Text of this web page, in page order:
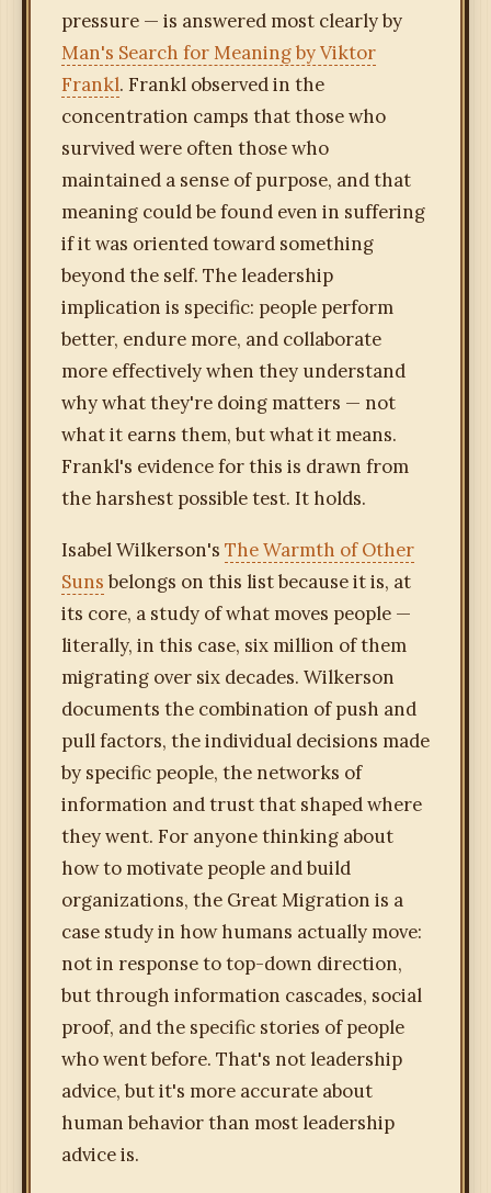
pressure — is answered most clearly by
Man's Search for Meaning by Viktor
Frankl. Frankl observed in the
concentration camps that those who
survived were often those who
maintained a sense of purpose, and that
meaning could be found even in suffering
if it was oriented toward something
beyond the self. The leadership
implication is specific: people perform
better, endure more, and collaborate
more effectively when they understand
why what they're doing matters — not
what it earns them, but what it means.
Frankl's evidence for this is drawn from
the harshest possible test. It holds.
Isabel Wilkerson's The Warmth of Other
Suns belongs on this list because it is, at
its core, a study of what moves people —
literally, in this case, six million of them
migrating over six decades. Wilkerson
documents the combination of push and
pull factors, the individual decisions made
by specific people, the networks of
information and trust that shaped where
they went. For anyone thinking about
how to motivate people and build
organizations, the Great Migration is a
case study in how humans actually move:
not in response to top-down direction,
but through information cascades, social
proof, and the specific stories of people
who went before. That's not leadership
advice, but it's more accurate about
human behavior than most leadership
advice is.